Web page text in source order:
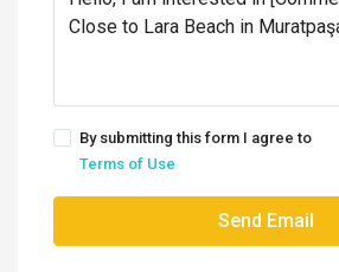
By submitting this form I agree to
Terms of Use
Send Email